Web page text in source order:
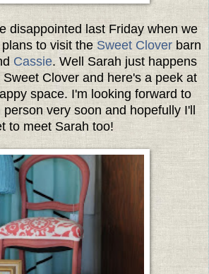
disappointed last Friday when we
to visit theSweet Cloverbarn
Cassie. Well Sarah just happens
Clover and here's a peek at
space. I'm looking forward to
very soon and hopefully I'll
to meet Sarah too!